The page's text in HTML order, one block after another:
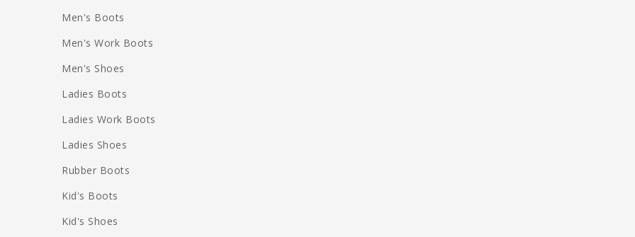
Men's Boots
Men's Work Boots
Men's Shoes
Ladies Boots
Ladies Work Boots
Ladies Shoes
Rubber Boots
Kid's Boots
Kid's Shoes